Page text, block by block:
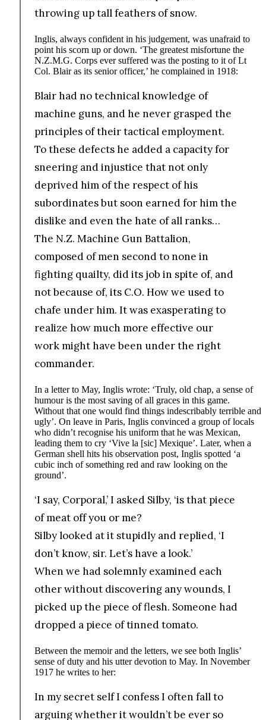
throwing up tall feathers of snow.
Inglis, always confident in his judgement, was unafraid to
point his scorn up or down. ‘The greatest misfortune the
N.Z.M.G. Corps ever suffered was the posting to it of Lt
Col. Blair as its senior officer,’ he complained in 1918:
Blair had no technical knowledge of
machine guns, and he never grasped the
principles of their tactical employment.
To these defects he added a capacity for
sneering and injustice that not only
deprived him of the respect of his
subordinates but soon earned for him the
dislike and even the hate of all ranks…
The N.Z. Machine Gun Battalion,
composed of men second to none in
fighting quailty, did its job in spite of, and
not because of, its C.O. How we used to
chafe under him. It was exasperating to
realize how much more effective our
work might have been under the right
commander.
In a letter to May, Inglis wrote: ‘Truly, old chap, a sense of
humour is the most saving of all graces in this game.
Without that one would find things indescribably terrible and
ugly’. On leave in Paris, Inglis convinced a group of locals
who didn’t recognise his uniform that he was Mexican,
leading them to cry ‘Vive la [sic] Mexique’. Later, when a
German shell hits his observation post, Inglis spotted ‘a
cubic inch of something red and raw looking on the
ground’.
‘I say, Corporal,’ I asked Silby, ‘is that piece
of meat off you or me?
Silby looked at it stupidly and replied, ‘I
don’t know, sir. Let’s have a look.’
When we had solemnly examined each
other without discovering any wounds, I
picked up the piece of flesh. Someone had
dropped a piece of tinned tomato.
Between the memoir and the letters, we see both Inglis’
sense of duty and his utter devotion to May. In November
1917 he writes to her:
In my secret self I confess I often fall to
arguing whether it wouldn’t be ever so